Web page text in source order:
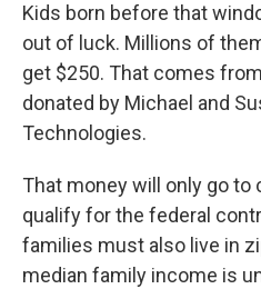
Kids born before that
out of luck. Millions of
get $250. That comes
donated by Michael and
Technologies.
That money will only go to
qualify for the federal
families must also live in
median family income is